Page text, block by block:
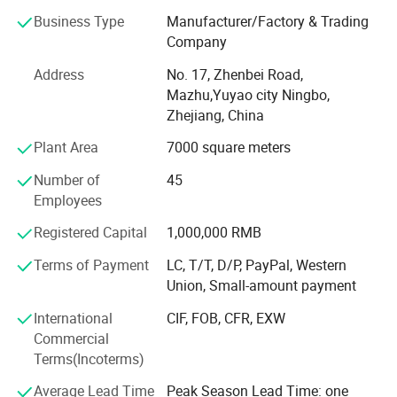
Yuyao Luhang Daily Necessities Co., Ltd. It was
the most famous port in the world. The existing plant area
around 10, 000 square meters.
We have a complete set of technology and equipment
including advanced mold design, steel mold
manufacturing, automatic injection molding, automatic
assembly and inspection. It provides a solid guarantee
and foundation for the excellent quality of products.
advantages, it has won the favor of domestic and foreign
customers for many years.
We sincerely look forward to the cooperation of friends at
home and abroad to create a better tomorrow.
Business Type
Manufacturer/Factory & Trading
Company
Address
No. 17, Zhenbei Road,
Mazhu,Yuyao city Ningbo,
Zhejiang, China
Plant Area
7000 square meters
Number of
Employees
45
Registered Capital
1,000,000 RMB
Terms of Payment
LC, T/T, D/P, PayPal, Western
Union, Small-amount payment
International
Commercial
Terms(Incoterms)
CIF, FOB, CFR, EXW
Average Lead Time
Peak Season Lead Time: one